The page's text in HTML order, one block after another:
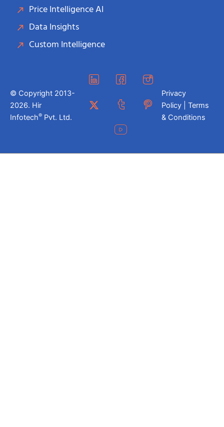
Price Intelligence AI
Data Insights
Custom Intelligence
© Copyright 2013-
2026. Hir
Infotech® Pvt. Ltd.
Privacy
Policy | Terms
& Conditions